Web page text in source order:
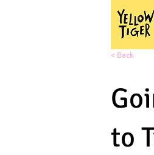
< Back
to